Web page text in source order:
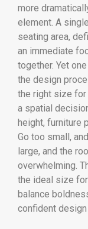
more
element. A
seating area,
an immediate
together. Yet
the design
the right size for
a spatial
height, furniture
Go too small,
large, and the
overwhelming.
the ideal size
balance
confident